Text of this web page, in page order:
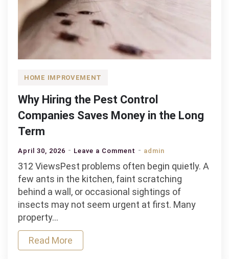
HOME IMPROVEMENT
Why Hiring the Pest Control
Companies Saves Money in the Long
Term
April 30, 2026 Leave a Comment on
Why
the
Pest
admin
312 ViewsPest problems often begin quietly. A
few ants in the kitchen, faint scratching
behind a wall, or occasional sightings of
insects may not seem urgent at first. Many
property…
Read More